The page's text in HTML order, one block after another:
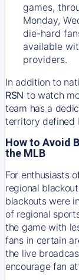
games,
Monday,
die-hard
available
providers.
In addition to
RSN to watch
team has a
territory defined
How to Avoid
the MLB
For enthusiasts
regional
blackouts were
of regional
the game with
fans in certain
the live
encourage fan